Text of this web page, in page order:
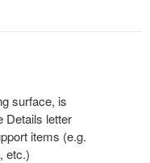
surface, is
Details letter
items (e.g.
etc.)